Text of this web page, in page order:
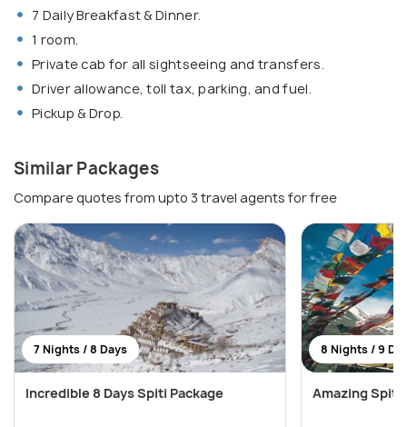
7 Daily Breakfast & Dinner.
1 room.
Private cab for all sightseeing and transfers.
Driver allowance, toll tax, parking, and fuel.
Pickup & Drop.
Similar Packages
Compare quotes from upto 3 travel agents for free
7 Nights / 8 Days
Incredible 8 Days Spiti Package
8 Nights / 9
Amazing Spiti